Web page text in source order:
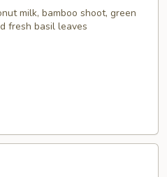
milk, bamboo shoot, green
fresh basil leaves